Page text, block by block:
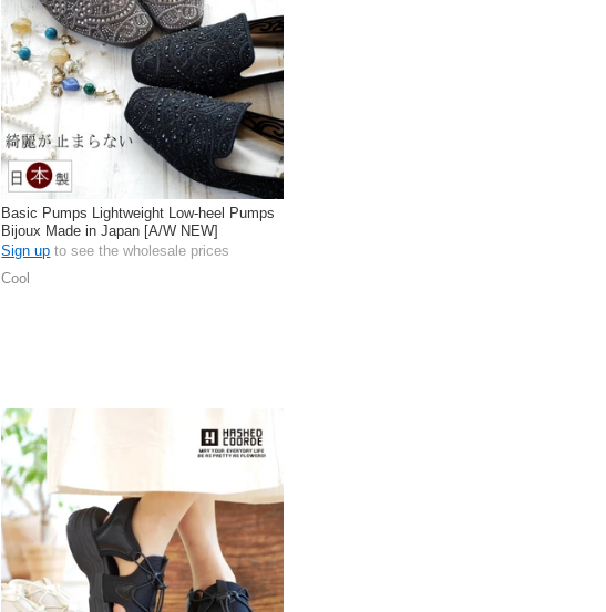
Basic Pumps Lightweight Low-heel Pumps
Bijoux Made in Japan [A/W NEW]
Sign up to see the wholesale prices
Cool